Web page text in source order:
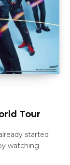
Tour
started
watching